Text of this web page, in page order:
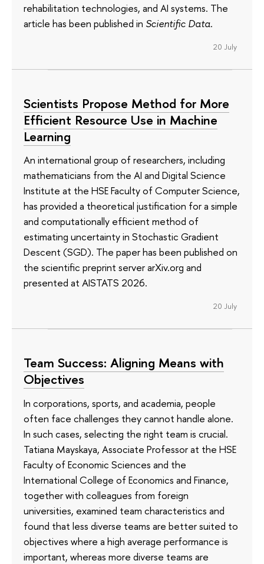
rehabilitation technologies, and AI systems. The
article has been published in Scientific Data.
20 July
Scientists Propose Method for More
Efficient Resource Use in Machine
Learning
An international group of researchers, including
mathematicians from the AI and Digital Science
Institute at the HSE Faculty of Computer Science,
has provided a theoretical justification for a simple
and computationally efficient method of
estimating uncertainty in Stochastic Gradient
Descent (SGD). The paper has been published on
the scientific preprint server arXiv.org and
presented at AISTATS 2026.
20 July
Team Success: Aligning Means with
Objectives
In corporations, sports, and academia, people
often face challenges they cannot handle alone.
In such cases, selecting the right team is crucial.
Tatiana Mayskaya, Associate Professor at the HSE
Faculty of Economic Sciences and the
International College of Economics and Finance,
together with colleagues from foreign
universities, examined team characteristics and
found that less diverse teams are better suited to
objectives where a high average performance is
important, whereas more diverse teams are